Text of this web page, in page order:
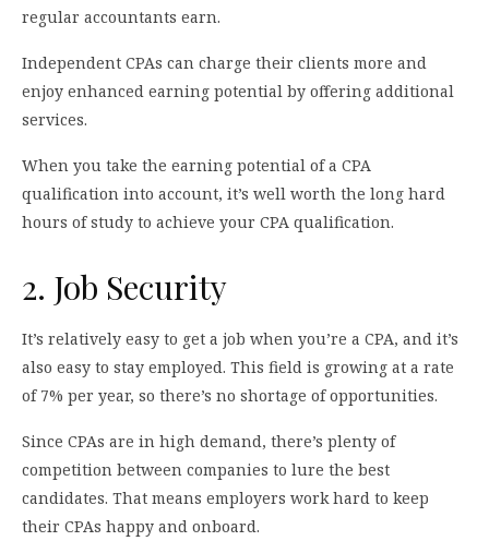
regular accountants earn.
Independent CPAs can charge their clients more and
enjoy enhanced earning potential by offering additional
services.
When you take the earning potential of a CPA
qualification into account, it’s well worth the long hard
hours of study to achieve your CPA qualification.
2. Job Security
It’s relatively easy to get a job when you’re a CPA, and it’s
also easy to stay employed. This field is growing at a rate
of 7% per year, so there’s no shortage of opportunities.
Since CPAs are in high demand, there’s plenty of
competition between companies to lure the best
candidates. That means employers work hard to keep
their CPAs happy and onboard.